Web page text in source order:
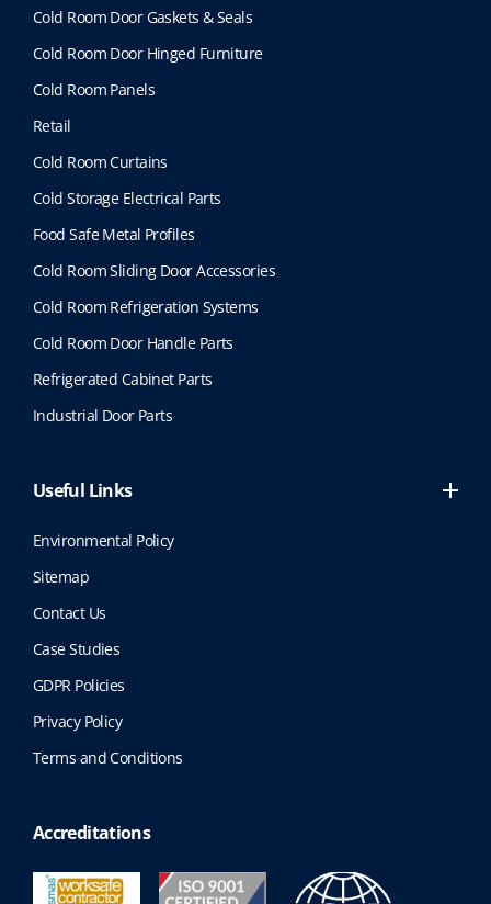
Cold Room Door Gaskets & Seals
Cold Room Door Hinged Furniture
Cold Room Panels
Retail
Cold Room Curtains
Cold Storage Electrical Parts
Food Safe Metal Profiles
Cold Room Sliding Door Accessories
Cold Room Refrigeration Systems
Cold Room Door Handle Parts
Refrigerated Cabinet Parts
Industrial Door Parts
Useful Links
Environmental Policy
Sitemap
Contact Us
Case Studies
GDPR Policies
Privacy Policy
Terms and Conditions
Accreditations